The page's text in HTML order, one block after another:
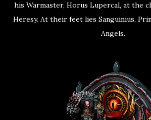
his Warmaster, Horus Lupercal, at the
Heresy. At their feet lies Sanguinius,
Angels.